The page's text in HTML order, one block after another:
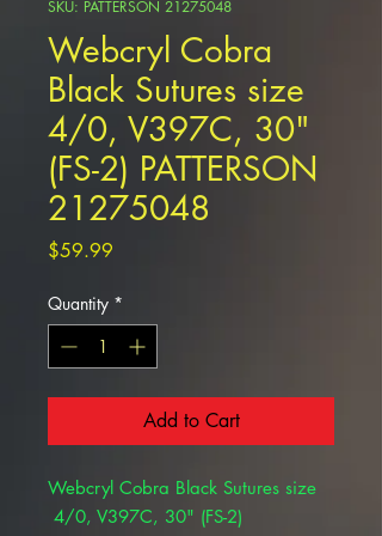
SKU: PATTERSON 21275048
Webcryl Cobra
Black Sutures size
4/0, V397C, 30"
(FS-2) PATTERSON
21275048
$59.99
Quantity *
Add to Cart
Webcryl Cobra Black Sutures size
4/0, V397C, 30" (FS-2)